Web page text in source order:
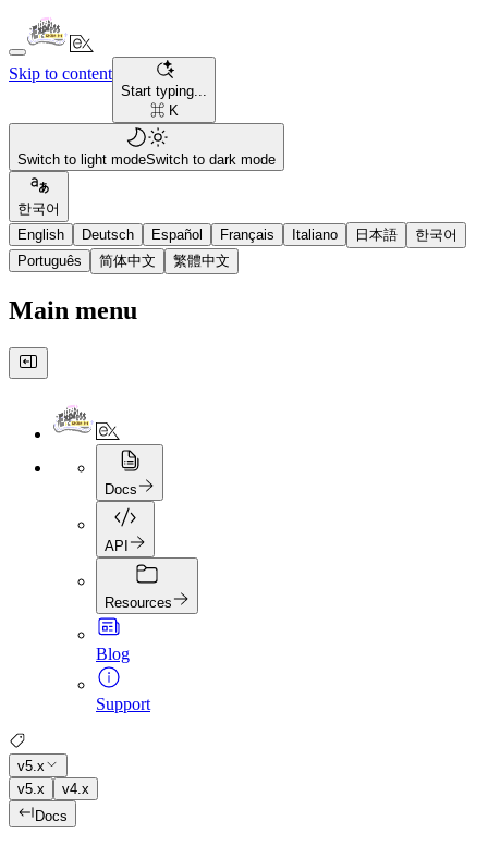
Skip to content
Start typing...
⌘ K
Switch to light modeSwitch to dark mode
한국어
English
Deutsch Español Français Italiano 日本語
한국어
Português
简体中文 繁體中文
Main menu
Docs
API
Resources
Blog
Support
v5.x
v5.x
v4.x
Docs